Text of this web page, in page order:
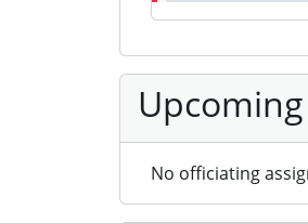
No officiating